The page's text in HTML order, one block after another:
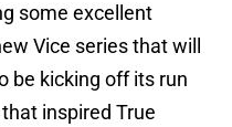
some excellent
Vice series that will
be kicking off its run
inspired True